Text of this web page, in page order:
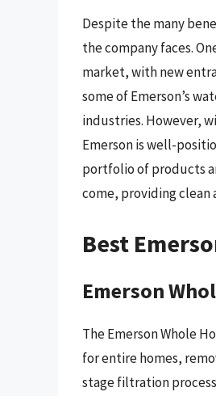
Despite the many
the company faces.
market, with new
some of Emerson’s
industries. However,
Emerson is well-
portfolio of products
come, providing clean
Best
Emerson
The Emerson Whole
for entire homes,
stage filtration